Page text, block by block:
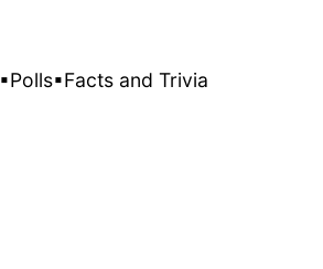
▪Polls▪Facts and Trivia